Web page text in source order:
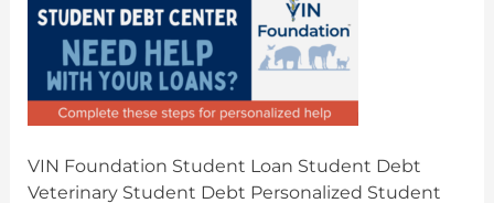
VIN Foundation Student Loan Student Debt
Veterinary Student Debt Personalized Student